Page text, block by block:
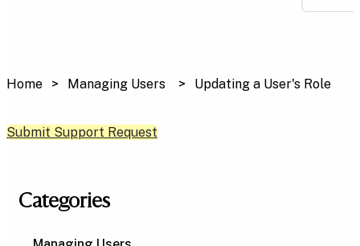
Home Managing Users Updating a User's Role
Submit Support Request
Categories